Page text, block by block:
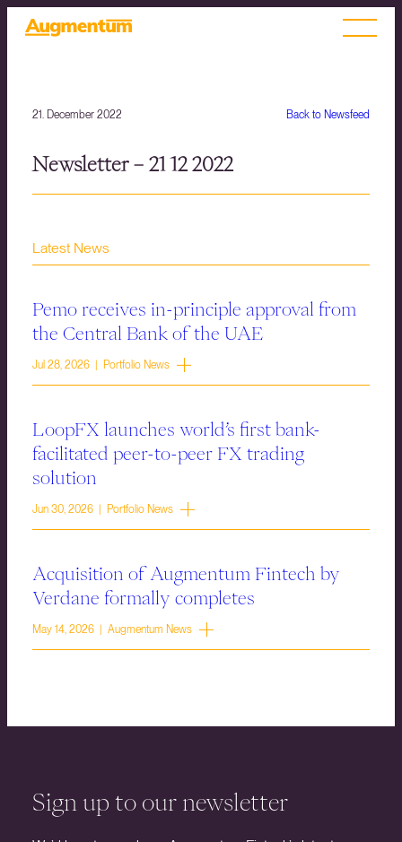
Back to Newsfeed
21. December 2022
Newsletter – 21 12 2022
Latest News
Pemo receives in-principle approval from
the Central Bank of the UAE
Jul 28, 2026 | Portfolio News
LoopFX launches world’s first bank-
facilitated peer-to-peer FX trading
solution
Jun 30, 2026 | Portfolio News
Acquisition of Augmentum Fintech by
Verdane formally completes
May 14, 2026 | Augmentum News
Sign up to our newsletter